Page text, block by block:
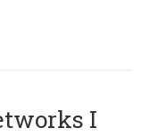
I